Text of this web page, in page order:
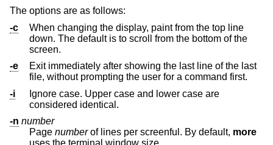
The options are as follows:
-c
When changing the display, paint from the top line
down. The default is to scroll from the bottom of the
screen.
-e
Exit immediately after showing the last line of the last
file, without prompting the user for a command first.
-i
Ignore case. Upper case and lower case are
considered identical.
-n number
Page numberof lines per screenful. By default, more